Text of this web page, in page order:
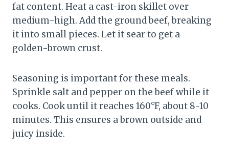
fat content. Heat a cast-iron skillet over
medium-high. Add the ground beef, breaking
it into small pieces. Let it sear to get a
golden-brown crust.
Seasoning is important for these meals.
Sprinkle salt and pepper on the beef while it
cooks. Cook until it reaches 160°F, about 8-10
minutes. This ensures a brown outside and
juicy inside.